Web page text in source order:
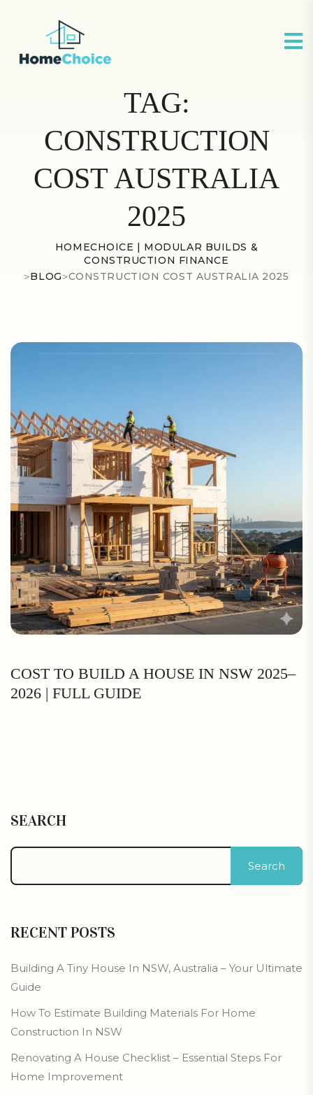
TAG:
CONSTRUCTION
COST AUSTRALIA
2025
HOMECHOICE | MODULAR BUILDS &
CONSTRUCTION FINANCE
>BLOG>CONSTRUCTION COST AUSTRALIA 2025
COST TO BUILD A HOUSE IN NSW 2025–
2026 | FULL GUIDE
SEARCH
Search
RECENT POSTS
Building A Tiny House In NSW, Australia – Your Ultimate
Guide
How To Estimate Building Materials For Home
Construction In NSW
Renovating A House Checklist – Essential Steps For
Home Improvement